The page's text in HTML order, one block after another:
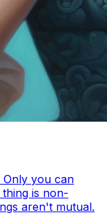
Only you can
is non-
aren't mutual.